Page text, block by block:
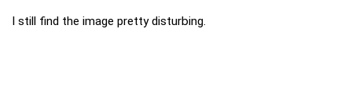
I still find the image pretty disturbing.